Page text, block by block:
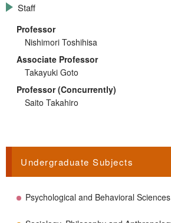
Staff
Professor
Nishimori Toshihisa
Associate Professor
Takayuki Goto
Professor (Concurrently)
Saito Takahiro
Undergraduate Subjects
Psychological and Behavioral Sciences